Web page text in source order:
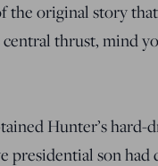
the original story
thrust, mind
Hunter’s hard-
presidential son